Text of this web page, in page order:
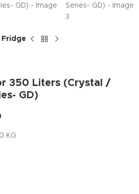
Fridge
350 Liters (Crystal /
GD)
KG